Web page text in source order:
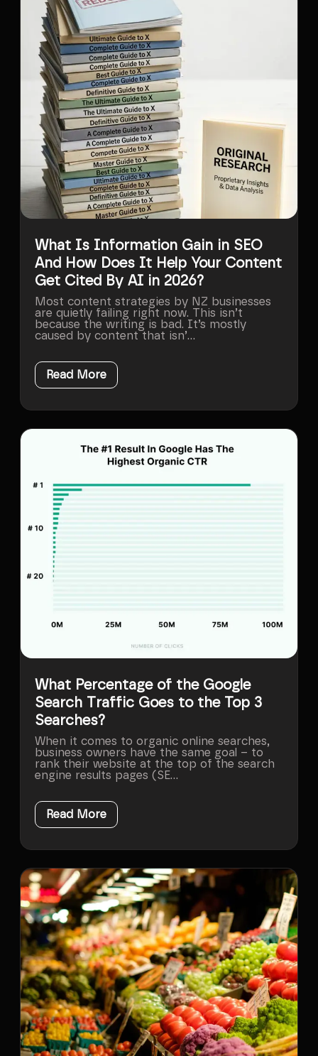
What Is Information Gain in SEO
And How Does It Help Your Content
Get Cited By AI in 2026?
Most content strategies by NZ businesses
are quietly failing right now. This isn’t
because the writing is bad. It’s mostly
caused by content that isn’...
Read More
What Percentage of the Google
Search Traffic Goes to the Top 3
Searches?
When it comes to organic online searches,
business owners have the same goal – to
rank their website at the top of the search
engine results pages (SE...
Read More